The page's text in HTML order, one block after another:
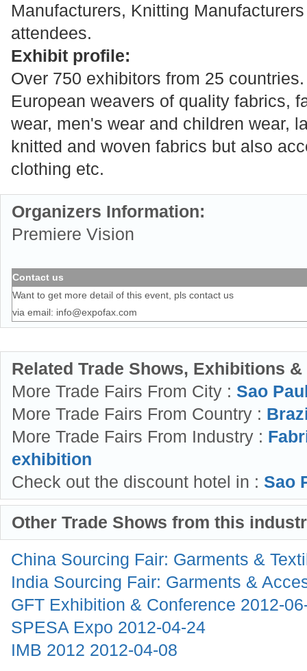
Manufacturers, Knitting
attendees.
Exhibit profile:
Over 750 exhibitors from 25
European weavers of quality fabrics,
wear, men's wear and children wear,
knitted and woven fabrics but also
clothing etc.
Organizers Information:
Premiere Vision
Contact us
Want to get more detail of this event, pls contact us
via email: info@expofax.com
Related Trade Shows, Exhibitions
More Trade Fairs From City : Sao
More Trade Fairs From Country :
More Trade Fairs From Industry :
exhibition
Check out the discount hotel in : Sao
Other Trade Shows from this
China Sourcing Fair: Garments &
India Sourcing Fair: Garments &
GFT Exhibition & Conference 2012-
SPESA Expo 2012-04-24
IMB 2012 2012-04-08